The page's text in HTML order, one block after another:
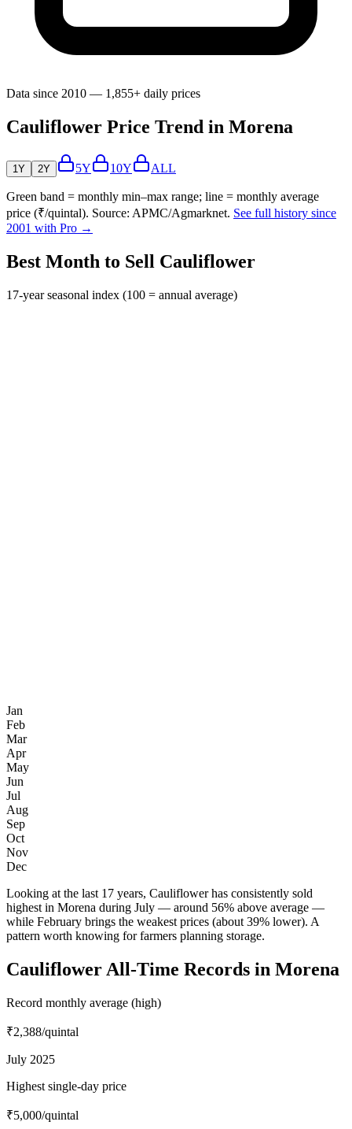
Data since 2010 — 1,855+ daily prices
Cauliflower Price Trend in Morena
1Y 2Y 5Y 10Y ALL
Green band = monthly min–max range; line = monthly average
price (₹/quintal). Source: APMC/Agmarknet. See full history since
2001 with Pro →
Best Month to Sell Cauliflower
17-year seasonal index (100 = annual average)
Jan
Feb
Mar
Apr
May
Jun
Jul
Aug
Sep
Oct
Nov
Dec
Looking at the last 17 years, Cauliflower has consistently sold
highest in Morena during July — around 56% above average —
while February brings the weakest prices (about 39% lower). A
pattern worth knowing for farmers planning storage.
Cauliflower All-Time Records in Morena
Record monthly average (high)
₹2,388/quintal
July 2025
Highest single-day price
₹5,000/quintal